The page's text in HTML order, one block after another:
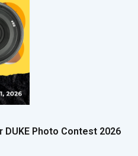
Photo Contest 2026